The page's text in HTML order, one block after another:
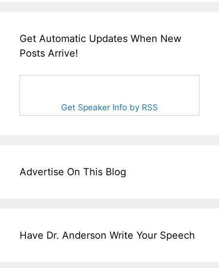
Get Automatic Updates When New
Posts Arrive!
Get Speaker Info by RSS
Advertise On This Blog
Have Dr. Anderson Write Your Speech